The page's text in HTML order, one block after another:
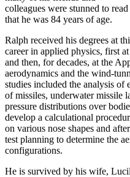
colleagues were stunned to read
that he was 84 years of age.
Ralph received his degrees at
career in applied physics, first
and then, for decades, at the
aerodynamics and the wind-
studies included the analysis of
of missiles, underwater missile
pressure distributions over
develop a calculational
on various nose shapes and
test planning to determine the
configurations.
He is survived by his wife,